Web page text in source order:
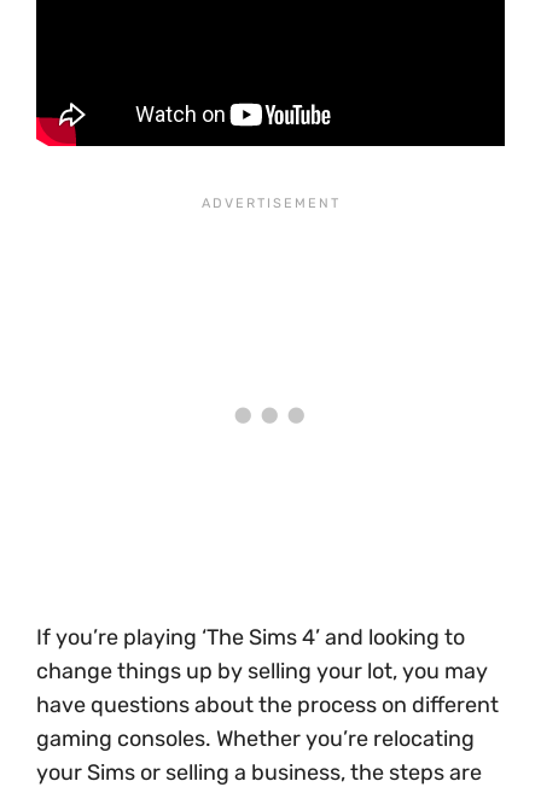
If you’re playing ‘The Sims 4’ and looking to
change things up by selling your lot, you may
have questions about the process on different
gaming consoles. Whether you’re relocating
your Sims or selling a business, the steps are